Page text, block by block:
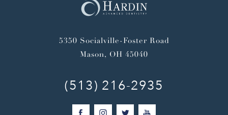
5350 Socialville-Foster Road
Mason, OH 45040
(513) 216-2935